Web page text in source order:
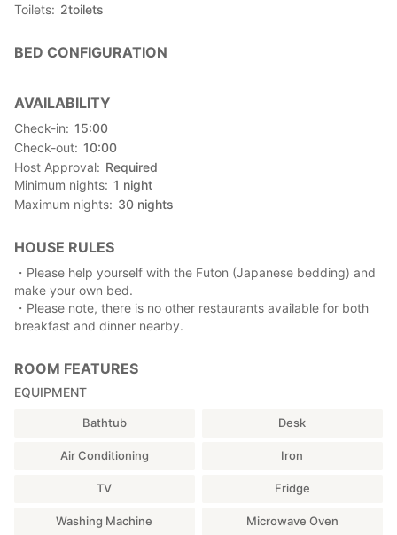
Toilets
2toilets
BED CONFIGURATION
AVAILABILITY
Check-in
15:00
Check-out 10:00
Host Approval
Required
Minimum nights 1 night
Maximum nights
30 nights
HOUSE RULES
・Please help yourself with the Futon (Japanese bedding) and
make your own bed.
・Please note, there is no other restaurants available for both
breakfast and dinner nearby.
ROOM FEATURES
EQUIPMENT
Bathtub Desk
Air Conditioning Iron
TV Fridge
Washing Machine Microwave Oven